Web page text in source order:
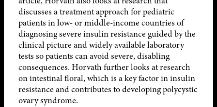
discusses a treatment approach for pediatric
patients in low- or middle-income countries of
diagnosing severe insulin resistance guided by the
clinical picture and widely available laboratory
tests so patients can avoid severe, disabling
consequences. Horvath further looks at research
on intestinal floral, which is a key factor in insulin
resistance and contributes to developing polycystic
ovary syndrome.